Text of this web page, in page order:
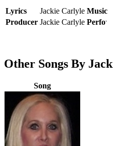
Lyrics Jackie Carlyle Music
Producer Jackie Carlyle
Other Songs By
Song